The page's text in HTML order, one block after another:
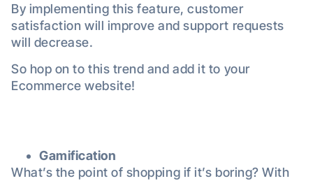
By implementing this feature, customer
satisfaction will improve and support requests
will decrease.
So hop on to this trend and add it to your
Ecommerce website!
Gamification
What’s the point of shopping if it’s boring? With